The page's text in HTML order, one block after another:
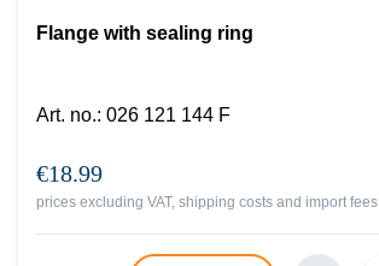
Flange with sealing ring
Art. no.: 026 121 144 F
€18.99
prices excluding VAT, shipping costs and import fees